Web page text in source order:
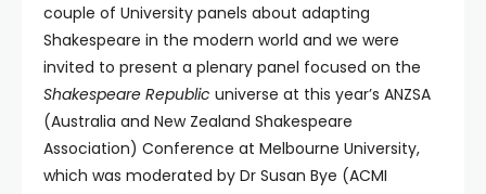
couple of University panels about adapting
Shakespeare in the modern world and we were
invited to present a plenary panel focused on the
Shakespeare Republic universe at this year’s ANZSA
(Australia and New Zealand Shakespeare
Association) Conference at Melbourne University,
which was moderated by Dr Susan Bye (ACMI